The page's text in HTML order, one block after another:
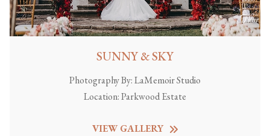
SUNNY & SKY
Photography By:LaMemoir Studio
Location:Parkwood Estate
VIEW GALLERY